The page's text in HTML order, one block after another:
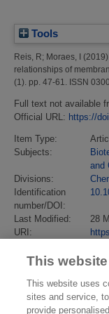
Tools
Reis, R; Moraes, I (2019)
relationships of
(1). pp. 47-61. ISSN
Full text not available
Official URL: https://
Item Type:
Subjects:
and
Divisions:
Identification
number/DOI:
Last Modified:
28
URI:
This
This website uses
sites and service,
provide